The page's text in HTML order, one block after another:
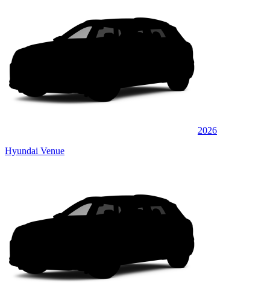
2026
Hyundai Venue